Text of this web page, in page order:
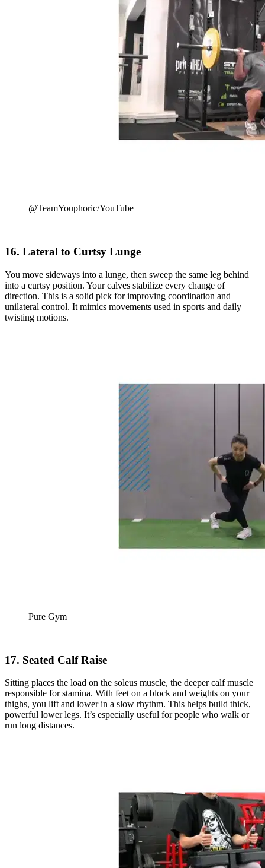
@TeamYouphoric/YouTube
16. Lateral to Curtsy Lunge
You move sideways into a lunge, then sweep the same leg behind
into a curtsy position. Your calves stabilize every change of
direction. This is a solid pick for improving coordination and
unilateral control. It mimics movements used in sports and daily
twisting motions.
Pure Gym
17. Seated Calf Raise
Sitting places the load on the soleus muscle, the deeper calf muscle
responsible for stamina. With feet on a block and weights on your
thighs, you lift and lower in a slow rhythm. This helps build thick,
powerful lower legs. It’s especially useful for people who walk or
run long distances.